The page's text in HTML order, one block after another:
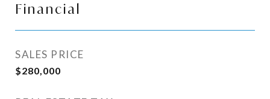
Financial
SALES PRICE
$280,000